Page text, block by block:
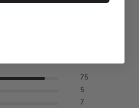
75
5
7